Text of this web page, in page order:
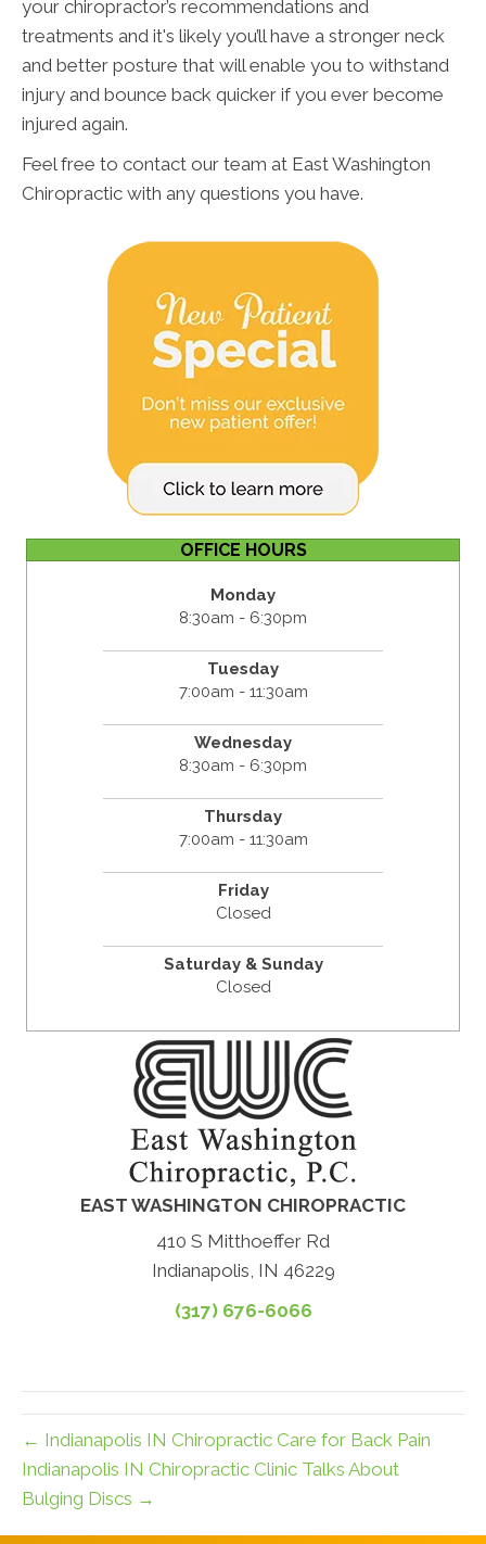
your chiropractor’s recommendations and
treatments and it's likely you’ll have a stronger neck
and better posture that will enable you to withstand
injury and bounce back quicker if you ever become
injured again.
Feel free to contact our team at East Washington
Chiropractic with any questions you have.
OFFICE HOURS
Monday
8:30am - 6:30pm
Tuesday
7:00am - 11:30am
Wednesday
8:30am - 6:30pm
Thursday
7:00am - 11:30am
Friday
Closed
Saturday & Sunday
Closed
EAST WASHINGTON CHIROPRACTIC
410 S Mitthoeffer Rd
Indianapolis, IN 46229
(317) 676-6066
← Indianapolis IN Chiropractic Care for Back Pain
Indianapolis IN Chiropractic Clinic Talks About
Bulging Discs →